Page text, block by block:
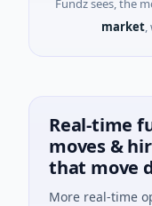
Fundz sees, the
market,
Real-time
moves &
that move
More real-time